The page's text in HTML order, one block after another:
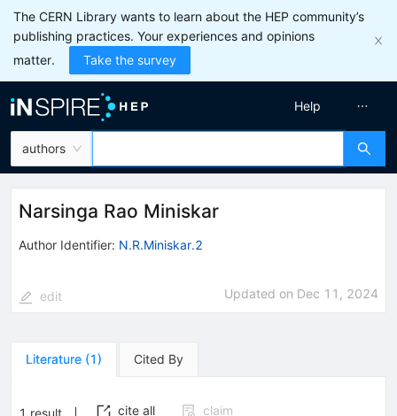
The CERN Library wants to learn about the HEP community’s
publishing practices. Your experiences and opinions
matter.
Take the survey
authors
Help
Narsinga Rao Miniskar
Author Identifier: N.R.Miniskar.2
edit Updated on Dec 11, 2024
Literature (1) Cited By
1 result cite all
claim